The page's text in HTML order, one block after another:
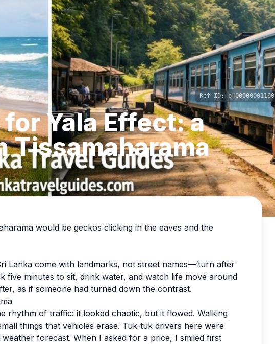
Ref ID: b-00000001160
Yala Effect: a
Tissamaharama
would be geckos clicking in the eaves and the
Lanka come with landmarks, not street names—‘turn after
five minutes to sit, drink water, and watch life move around
as if someone had turned down the contrast.
rhythm of traffic: it looked chaotic, but it flowed. Walking
things that vehicles erase. Tuk-tuk drivers here were
forecast. When I asked for a price, I smiled first